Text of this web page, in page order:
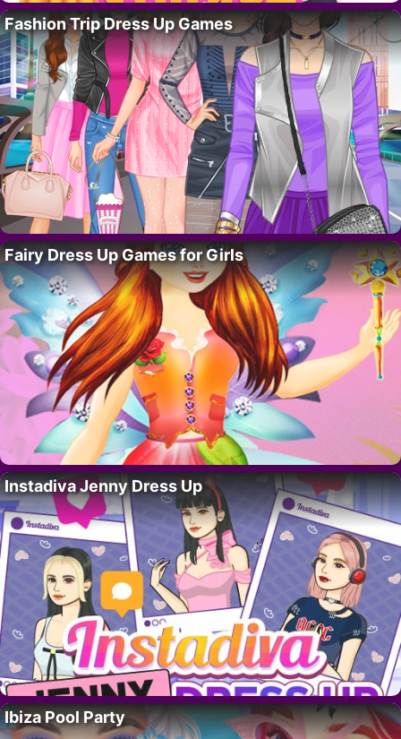
Fashion Trip Dress Up Games
Fairy Dress Up Games for Girls
Instadiva Jenny Dress Up
Ibiza Pool Party